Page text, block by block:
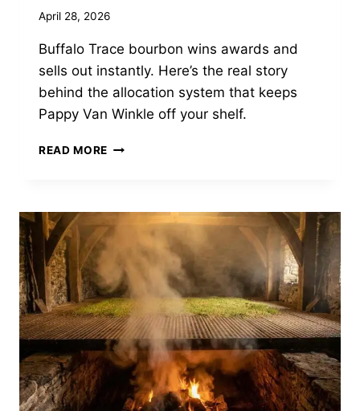
April 28, 2026
Buffalo Trace bourbon wins awards and
sells out instantly. Here’s the real story
behind the allocation system that keeps
Pappy Van Winkle off your shelf.
READ MORE BUFFALO
OF
MOST
SOUGHT-
AFTER
BOURBON
IN
AMERICA.
IT
ALSO
NEVER
HAS